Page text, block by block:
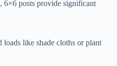
6×6 posts provide significant
loads like shade cloths or plant